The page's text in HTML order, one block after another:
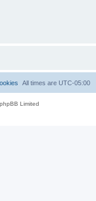
All times are UTC-05:00
Limited